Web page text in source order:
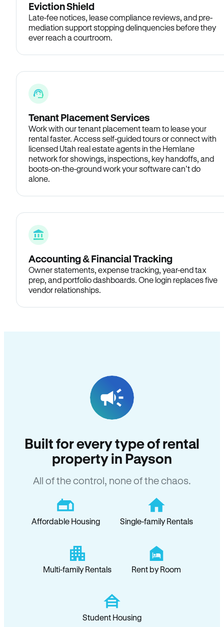
Eviction Shield
Late-fee notices, lease compliance reviews, and pre-
mediation support stopping delinquencies before they
ever reach a courtroom.
Tenant Placement Services
Work with our tenant placement team to lease your
rental faster. Access self-guided tours or connect with
licensed Utah real estate agents in the Hemlane
network for showings, inspections, key handoffs, and
boots-on-the-ground work your software can’t do
alone.
Accounting & Financial Tracking
Owner statements, expense tracking, year-end tax
prep, and portfolio dashboards. One login replaces five
vendor relationships.
Built for every type of rental
property in Payson
All of the control, none of the chaos.
Affordable Housing Single-family Rentals
Multi-family Rentals Rent by Room
Student Housing